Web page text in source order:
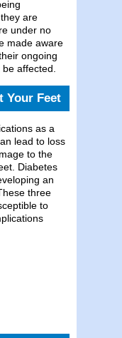
are
under no
made aware
ongoing
affected.
Your Feet
as a
lead to loss
to the
Diabetes
an
three
to